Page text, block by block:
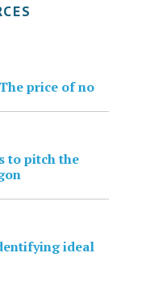
price of no
to pitch the
ideal